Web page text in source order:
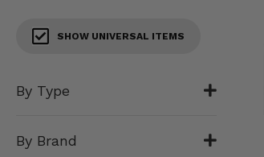
SHOW UNIVERSAL ITEMS
By Type
By Brand
Engine Performance
Suspension & Lift Kits